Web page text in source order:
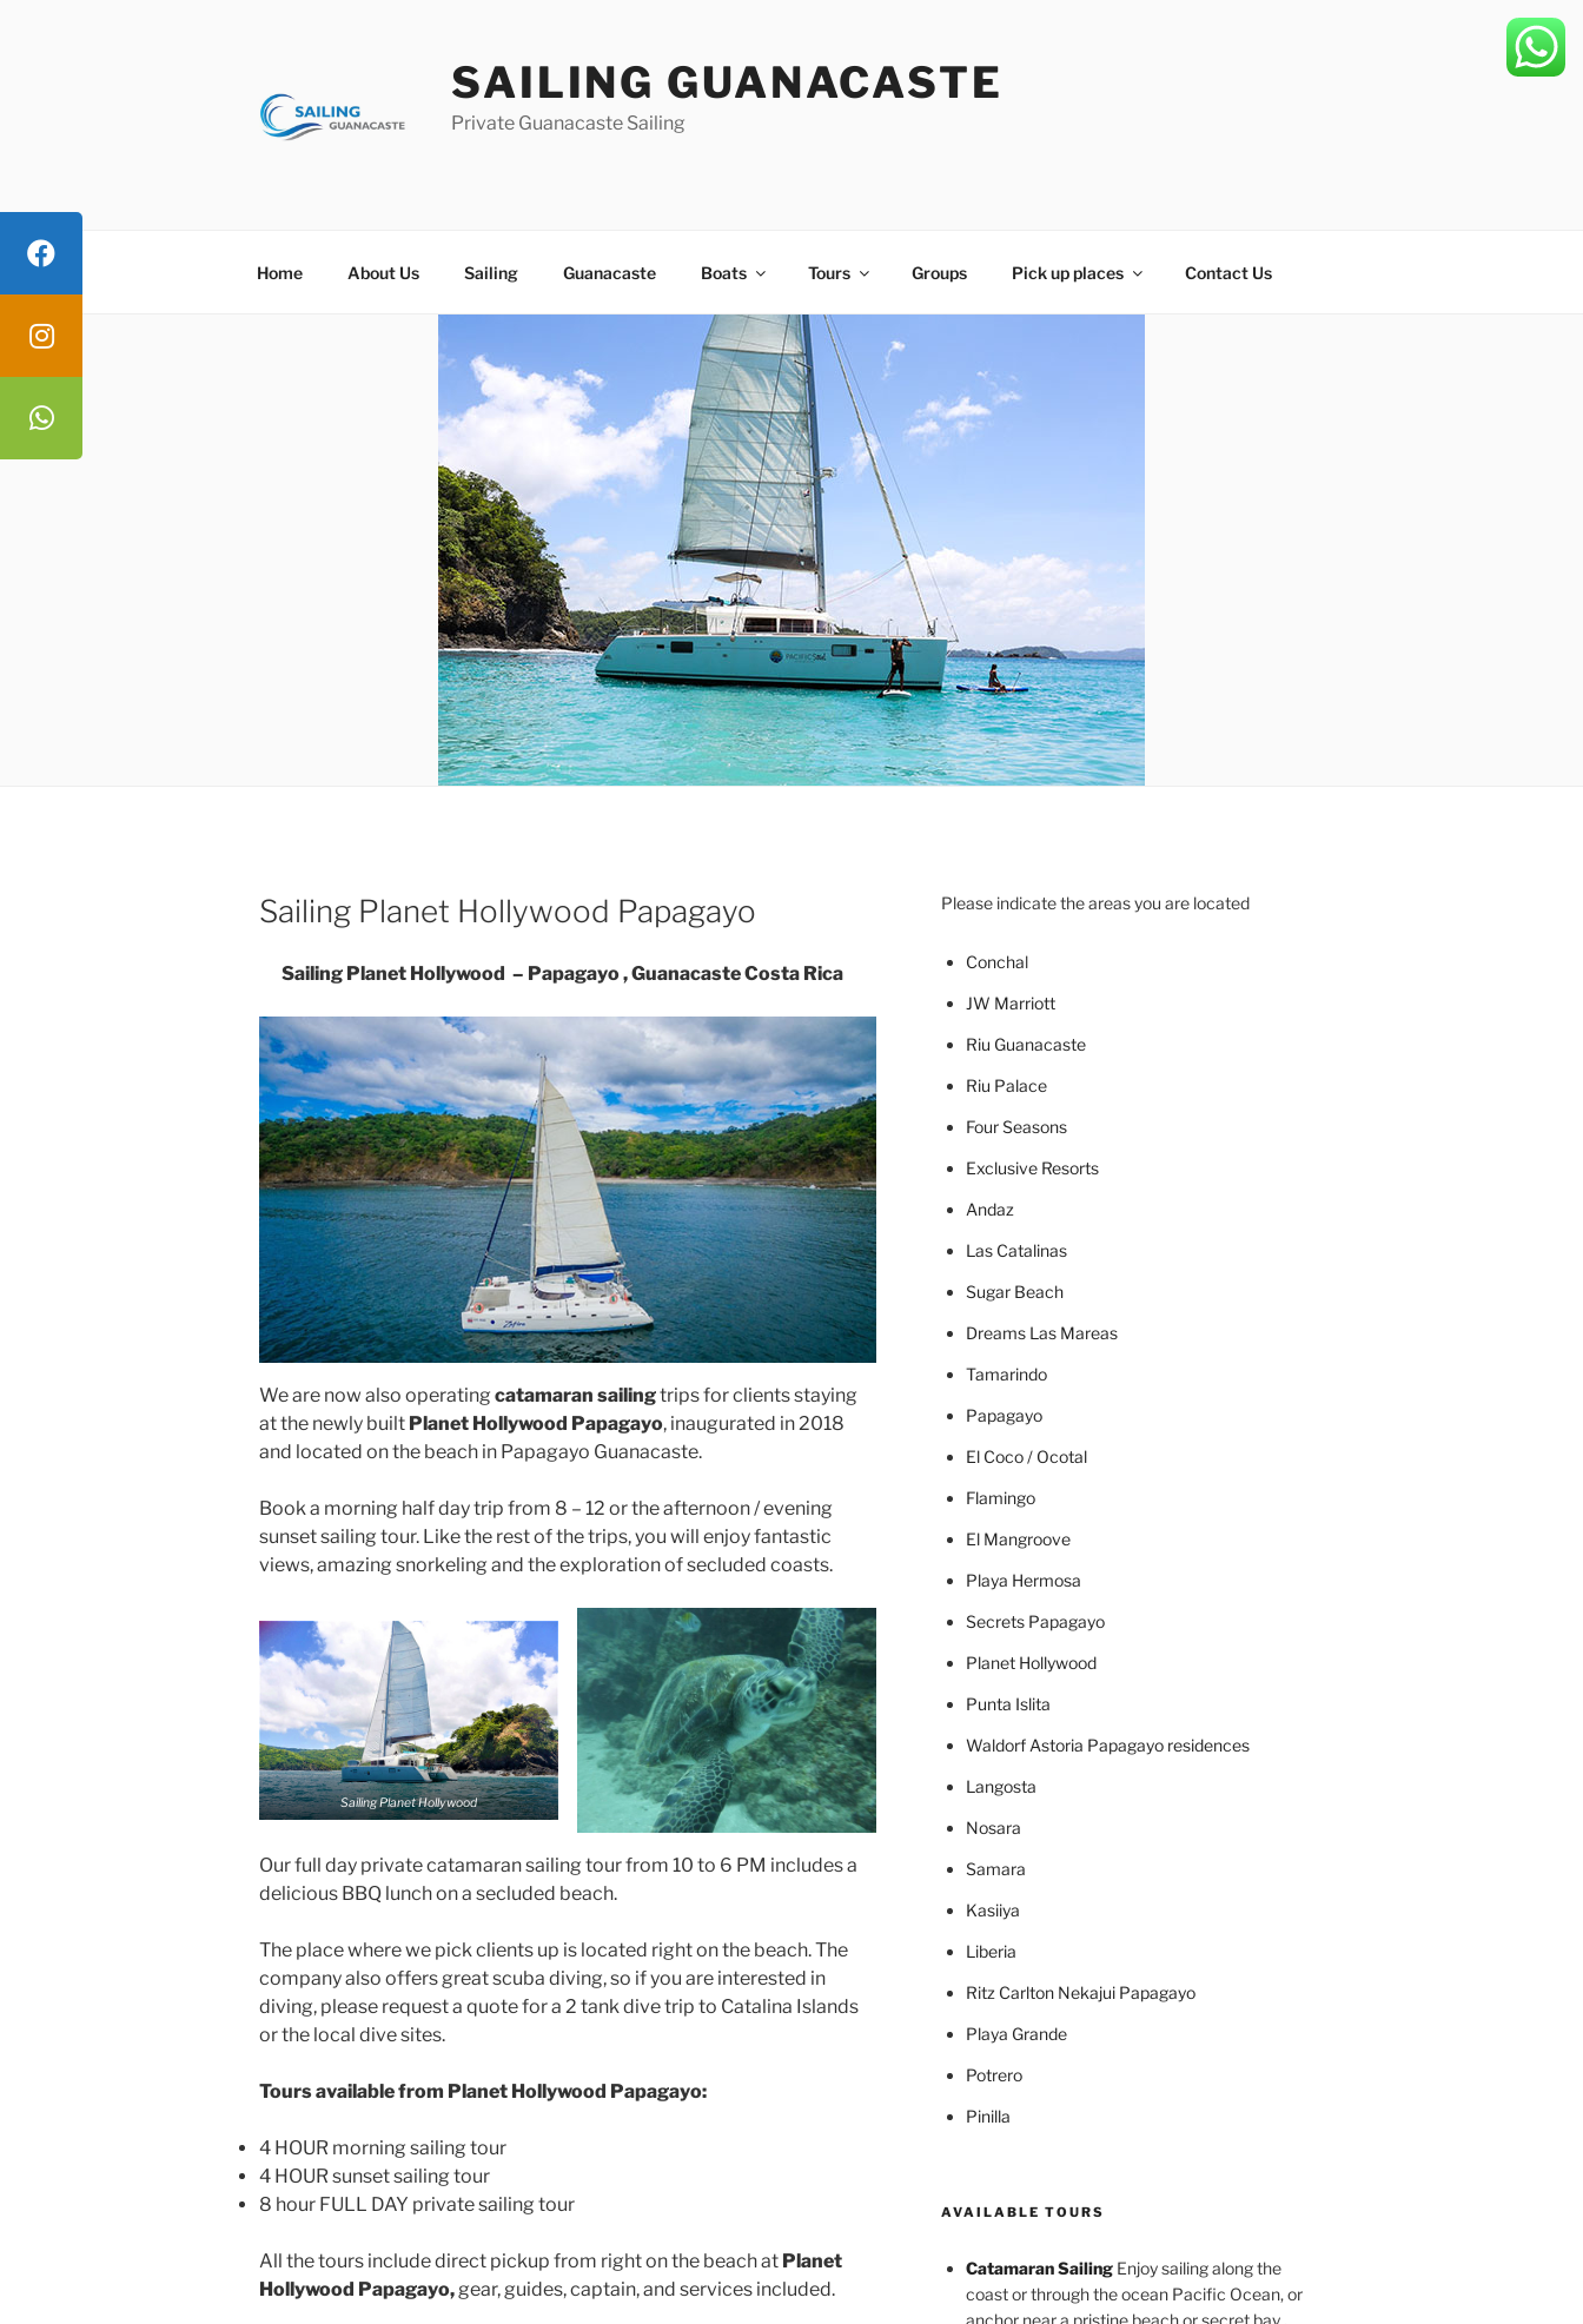
SAILING GUANACASTE
Private Guanacaste Sailing
Home About Us Sailing Guanacaste Boats Tours Groups Pick up places Contact Us
Sailing Planet Hollywood Papagayo
Sailing Planet Hollywood – Papagayo , Guanacaste Costa Rica
We are now also operating catamaran sailingtrips for clients staying
at the newly built Planet Hollywood Papagayo, inaugurated in 2018
and located on the beach in Papagayo Guanacaste.
Book a morning half day trip from 8 – 12 or the afternoon / evening
sunset sailing tour. Like the rest of the trips, you will enjoy fantastic
views, amazing snorkeling and the exploration of secluded coasts.
Sailing Planet Hollywood
Our full day private catamaran sailing tour from 10 to 6 PM includes a
delicious BBQ lunch on a secluded beach.
The place where we pick clients up is located right on the beach. The
company also offers great scuba diving, so if you are interested in
diving, please request a quote for a 2 tank dive trip to Catalina Islands
or the local dive sites.
Tours available from Planet Hollywood Papagayo:
4 HOUR morning sailing tour
4 HOUR sunset sailing tour
8 hour FULL DAY private sailing tour
All the tours include direct pickup from right on the beach at Planet
Hollywood Papagayo, gear, guides, captain, and services included.
Please indicate the areas you are located
Conchal
JW Marriott
Riu Guanacaste
Riu Palace
Four Seasons
Exclusive Resorts
Andaz
Las Catalinas
Sugar Beach
Dreams Las Mareas
Tamarindo
Papagayo
El Coco / Ocotal
Flamingo
El Mangroove
Playa Hermosa
Secrets Papagayo
Planet Hollywood
Punta Islita
Waldorf Astoria Papagayo residences
Langosta
Nosara
Samara
Kasiiya
Liberia
Ritz Carlton Nekajui Papagayo
Playa Grande
Potrero
Pinilla
AVAILABLE TOURS
Catamaran SailingEnjoy sailing along the
coast or through the ocean Pacific Ocean, or
anchor near a pristine beach or secret bay .